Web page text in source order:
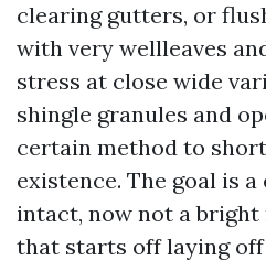
clearing gutters, or
with very wellleaves
stress at close wide
shingle granules and
certain method to
existence. The goal is
intact, now not a
that starts off laying